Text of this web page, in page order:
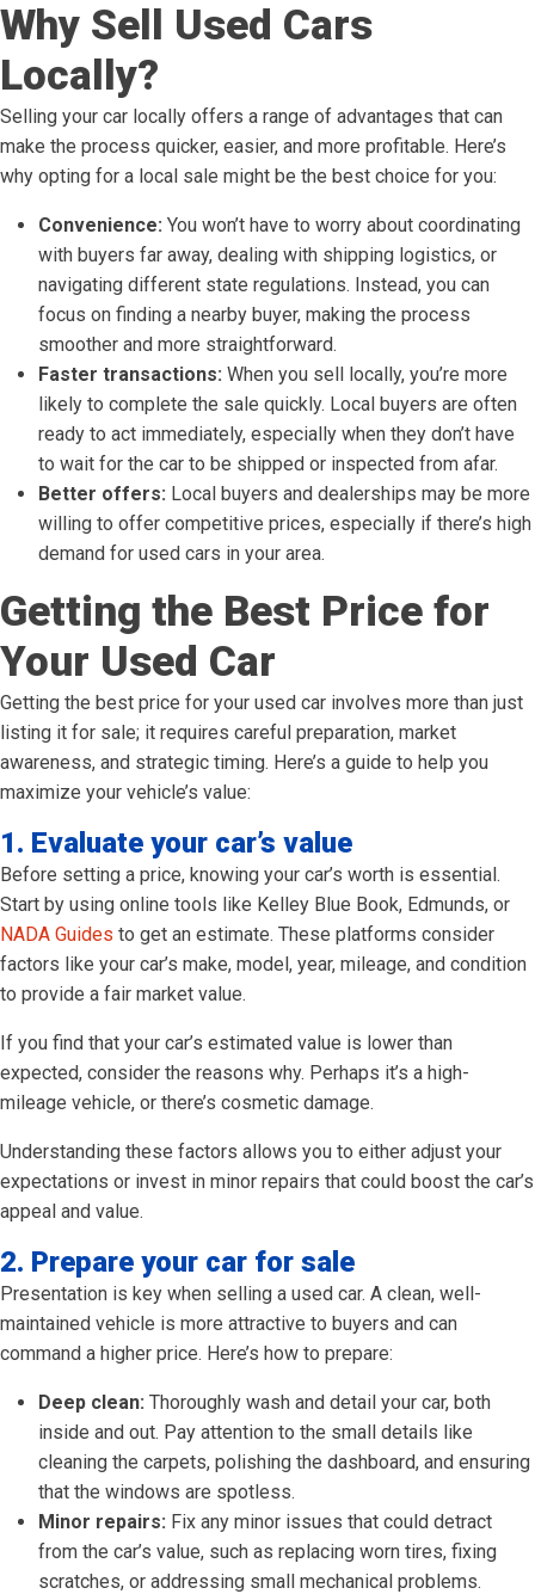
Why Sell Used Cars
Locally?
Selling your car locally offers a range of advantages that can
make the process quicker, easier, and more profitable. Here’s
why opting for a local sale might be the best choice for you:
Convenience: You won’t have to worry about coordinating
with buyers far away, dealing with shipping logistics, or
navigating different state regulations. Instead, you can
focus on finding a nearby buyer, making the process
smoother and more straightforward.
Faster transactions: When you sell locally, you’re more
likely to complete the sale quickly. Local buyers are often
ready to act immediately, especially when they don’t have
to wait for the car to be shipped or inspected from afar.
Better offers: Local buyers and dealerships may be more
willing to offer competitive prices, especially if there’s high
demand for used cars in your area.
Getting the Best Price for
Your Used Car
Getting the best price for your used car involves more than just
listing it for sale; it requires careful preparation, market
awareness, and strategic timing. Here’s a guide to help you
maximize your vehicle’s value:
1. Evaluate your car’s value
Before setting a price, knowing your car’s worth is essential.
Start by using online tools like Kelley Blue Book, Edmunds, or
NADA Guides to get an estimate. These platforms consider
factors like your car’s make, model, year, mileage, and condition
to provide a fair market value.
If you find that your car’s estimated value is lower than
expected, consider the reasons why. Perhaps it’s a high-
mileage vehicle, or there’s cosmetic damage.
Understanding these factors allows you to either adjust your
expectations or invest in minor repairs that could boost the car’s
appeal and value.
2. Prepare your car for sale
Presentation is key when selling a used car. A clean, well-
maintained vehicle is more attractive to buyers and can
command a higher price. Here’s how to prepare:
Deep clean: Thoroughly wash and detail your car, both
inside and out. Pay attention to the small details like
cleaning the carpets, polishing the dashboard, and ensuring
that the windows are spotless.
Minor repairs: Fix any minor issues that could detract
from the car’s value, such as replacing worn tires, fixing
scratches, or addressing small mechanical problems.